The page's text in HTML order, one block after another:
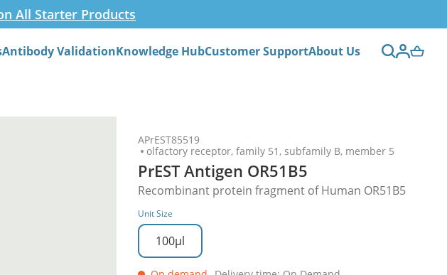
All Starter Products
Antibody ValidationKnowledge HubCustomer SupportAbout Us
APrEST85519
olfactory receptor, family 51, subfamily B, member 5
PrEST Antigen OR51B5
Recombinant protein fragment of Human OR51B5
Unit Size
100µl